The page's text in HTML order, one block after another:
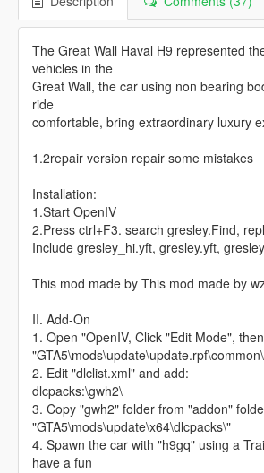
The Great Wall Haval H9 represented
vehicles in the
Great Wall, the car using non bearing
ride
comfortable, bring extraordinary luxury
1.2repair version repair some mistakes
Installation:
1.Start OpenIV
2.Press ctrl+F3. search gresley.Find,
Include gresley_hi.yft, gresley.yft,
This mod made by This mod made by
II. Add-On
1. Open "OpenIV, Click "Edit Mode",
2. Edit "dlclist.xml" and add:
dlcpacks:\gwh2\
3. Copy "gwh2" folder from "addon"
"GTA5\mods\update\x64\dlcpacks\"
4. Spawn the car with "h9gq" using a
have a fun